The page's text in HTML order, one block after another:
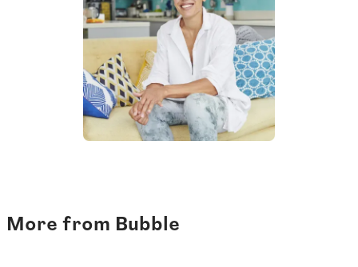
More from Bubble